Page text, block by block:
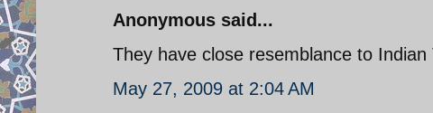
Anonymous said...
They have close resemblance to
May 27, 2009 at 2:04 AM